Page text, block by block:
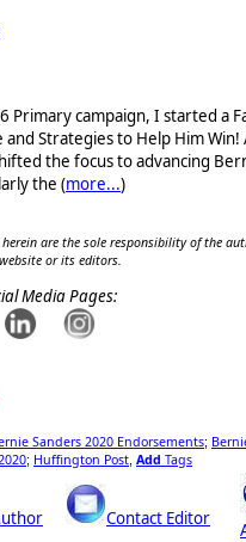
Primary campaign, I started a
and Strategies to Help Him
the focus to advancing
the (more...)
herein are the sole responsibility of the
or its editors.
Media Pages:
Sanders 2020 Endorsements;
; Huffington Post Add Tags
Contact Editor